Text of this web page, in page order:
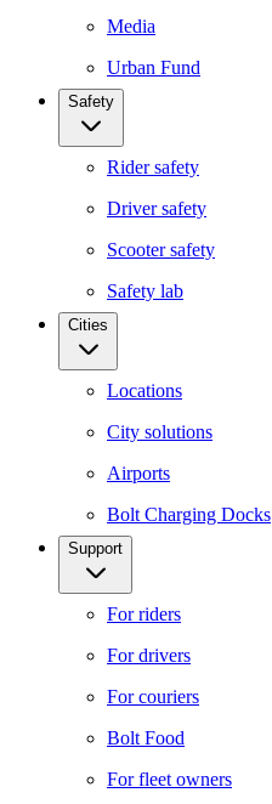
Media
Urban Fund
Safety
Rider safety
Driver safety
Scooter safety
Safety lab
Cities
Locations
City solutions
Airports
Bolt Charging Docks
Support
For riders
For drivers
For couriers
Bolt Food
For fleet owners